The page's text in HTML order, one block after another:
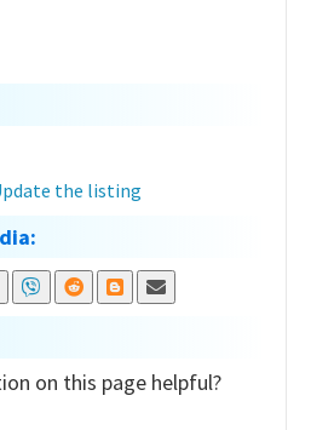
the listing
on this page helpful?